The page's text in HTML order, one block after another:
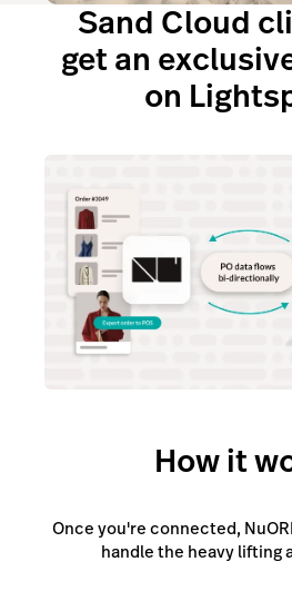
Sand Cloud
get an
on
How it
Once you're connected,
handle the heavy lifting